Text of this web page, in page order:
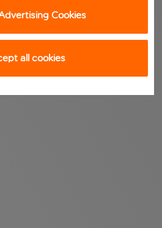
Cookies
all cookies